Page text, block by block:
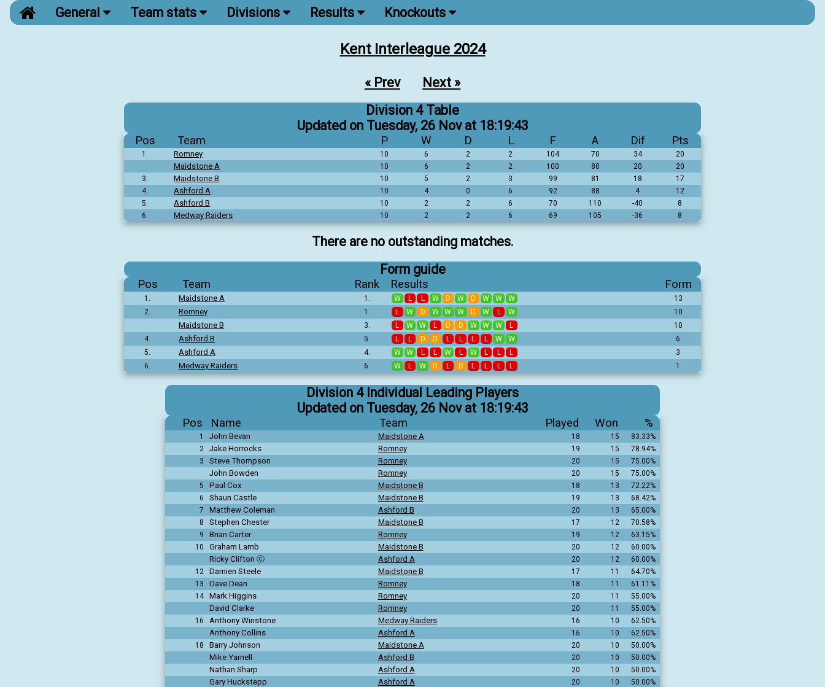
General Team stats Divisions Results Knockouts
Kent Interleague 2024
« Prev
Next »
Division 4 Table
Updated on Tuesday, 26 Nov at 18:19:43
Pos Team P W D L F A Dif Pts
1. Romney 10 6 2 2 104 70 34 20
Maidstone A 10 6 2 2 100 80 20
20
3.
Maidstone B 10 5 2 3 99 81 18
17
4.
Ashford A 10 4 0 6 92 88 4
12
5.
Ashford B 10 2 2 6 70 110 -40
8
6.
Medway Raiders 10 2 2 6 69 105 -36 8
There are no outstanding matches.
Form guide
Pos Team Rank Results Form
1. Maidstone A 1. W L L W D W D W W W
13
2.
Romney 1. L W D W W W D W L W 10
Maidstone B 3. L W W L D D W W W L
10
4.
Ashford B 5. L L D D L L L L W W
6
5.
Ashford A 4. W W L L W L W L L L
3
6.
Medway Raiders 6. W L W D L D L L L L 1
Division 4 Individual Leading Players
Updated on Tuesday, 26 Nov at 18:19:43
Pos Name Team Played Won %
1 John Bevan Maidstone A 18 15
83.33%
2
Jake Horrocks Romney 19 15
78.94%
3
Steve Thompson Romney 20 15 75.00%
John Bowden Romney 20 15
75.00%
5
Paul Cox Maidstone B 18 13
72.22%
6
Shaun Castle Maidstone B 19 13
68.42%
7
Matthew Coleman Ashford B 20 13
65.00%
8
Stephen Chester Maidstone B 17 12
70.58%
9
Brian Carter Romney 19 12
63.15%
10
Graham Lamb Maidstone B 20 12 60.00%
Ricky Clifton ⓒ Ashford A 20 12
60.00%
12
Damien Steele Maidstone B 17 11
64.70%
13
Dave Dean Romney 18 11
61.11%
14
Mark Higgins Romney 20 11 55.00%
David Clarke Romney 20 11
55.00%
16
Anthony Winstone Medway Raiders 16 10 62.50%
Anthony Collins Ashford A 16 10
62.50%
18
Barry Johnson Maidstone A 20 10 50.00%
Mike Yarnell Ashford B 20 10 50.00%
Nathan Sharp Ashford A 20 10 50.00%
Gary Huckstepp Ashford A 20 10
50.00%